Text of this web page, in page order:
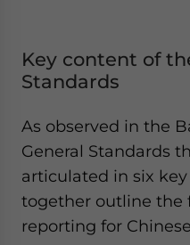
Key content of
Standards
As observed in the
General Standards
articulated in six
together outline the
reporting for